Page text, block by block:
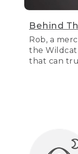
Behind
Rob, a
the Wildcat
that can